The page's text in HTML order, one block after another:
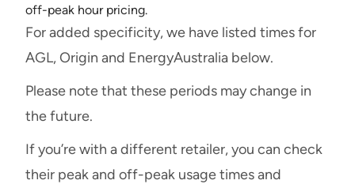
off-peak hour pricing.
For added specificity, we have listed times for
AGL, Origin and EnergyAustralia below.
Please note that these periods may change in
the future.
If you’re with a different retailer, you can check
their peak and off-peak usage times and